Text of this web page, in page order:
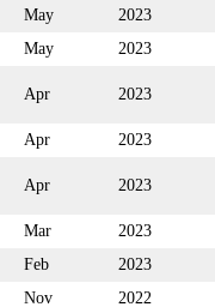
May 2023
May 2023
Apr 2023
Apr 2023
Apr 2023
Mar 2023
Feb 2023
Nov 2022